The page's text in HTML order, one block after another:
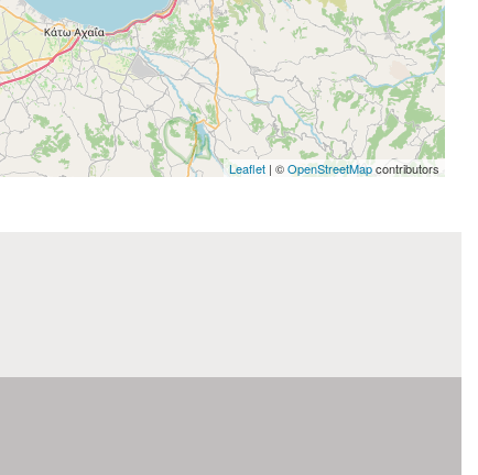
Leaflet | ©OpenStreetMapcontributors